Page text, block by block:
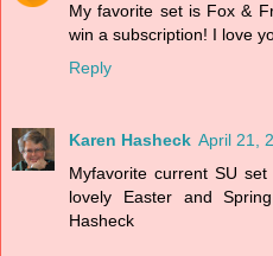
My favorite set is Fox &
win a subscription! I love
Reply
Karen Hasheck April 21,
Myfavorite current SU
lovely Easter and
Hasheck